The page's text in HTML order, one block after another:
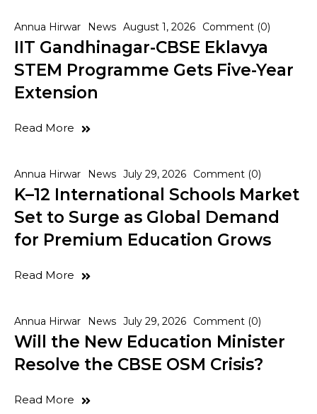
Annua Hirwar News August 1, 2026 Comment (0)
IIT Gandhinagar-CBSE Eklavya
STEM Programme Gets Five-Year
Extension
Read More
Annua Hirwar News July 29, 2026 Comment (0)
K–12 International Schools Market
Set to Surge as Global Demand
for Premium Education Grows
Read More
Annua Hirwar News July 29, 2026 Comment (0)
Will the New Education Minister
Resolve the CBSE OSM Crisis?
Read More